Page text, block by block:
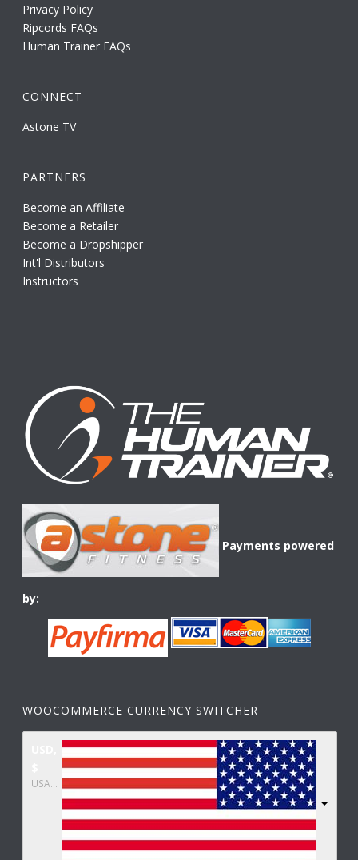
Privacy Policy
Ripcords FAQs
Human Trainer FAQs
CONNECT
Astone TV
PARTNERS
Become an Affiliate
Become a Retailer
Become a Dropshipper
Int'l Distributors
Instructors
Payments powered
by:
WOOCOMMERCE CURRENCY SWITCHER
USA dollar